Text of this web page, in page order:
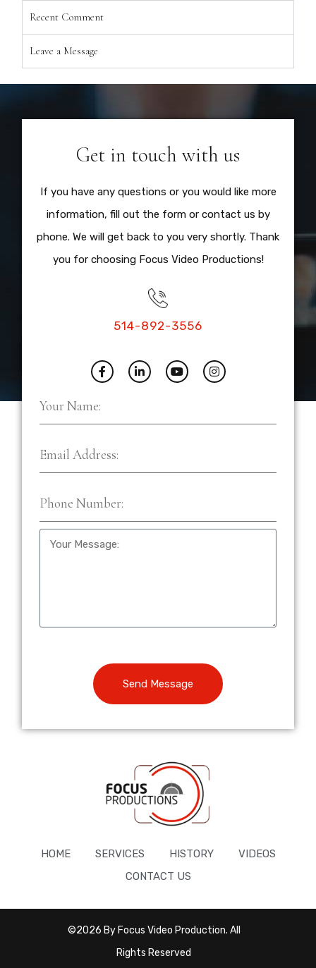
Recent Comment
Leave a Message
Get in touch with us
If you have any questions or you would like more
information, fill out the form or contact us by
phone. We will get back to you very shortly. Thank
you for choosing Focus Video Productions!
514-892-3556
Send Message
HOME SERVICES HISTORY
VIDEOS
CONTACT US
©2026 By Focus Video Production. All
Rights Reserved